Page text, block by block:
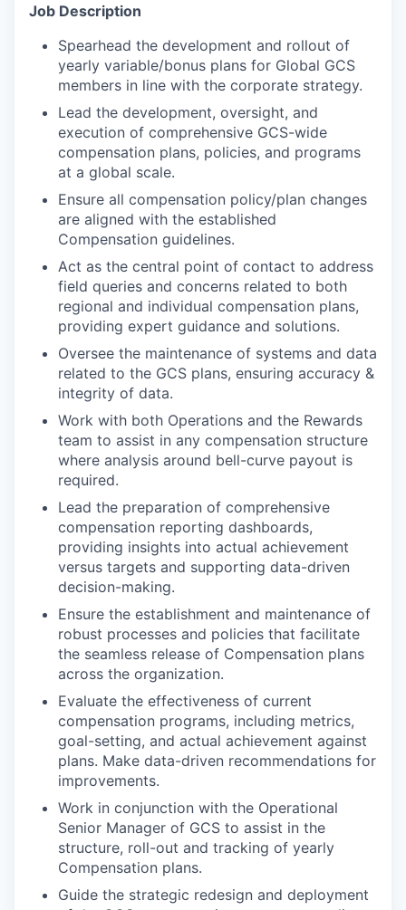
Job Description
Spearhead the development and rollout of
yearly variable/bonus plans for Global GCS
members in line with the corporate strategy.
Lead the development, oversight, and
execution of comprehensive GCS-wide
compensation plans, policies, and programs
at a global scale.
Ensure all compensation policy/plan changes
are aligned with the established
Compensation guidelines.
Act as the central point of contact to address
field queries and concerns related to both
regional and individual compensation plans,
providing expert guidance and solutions.
Oversee the maintenance of systems and data
related to the GCS plans, ensuring accuracy &
integrity of data.
Work with both Operations and the Rewards
team to assist in any compensation structure
where analysis around bell-curve payout is
required.
Lead the preparation of comprehensive
compensation reporting dashboards,
providing insights into actual achievement
versus targets and supporting data-driven
decision-making.
Ensure the establishment and maintenance of
robust processes and policies that facilitate
the seamless release of Compensation plans
across the organization.
Evaluate the effectiveness of current
compensation programs, including metrics,
goal-setting, and actual achievement against
plans. Make data-driven recommendations for
improvements.
Work in conjunction with the Operational
Senior Manager of GCS to assist in the
structure, roll-out and tracking of yearly
Compensation plans.
Guide the strategic redesign and deployment